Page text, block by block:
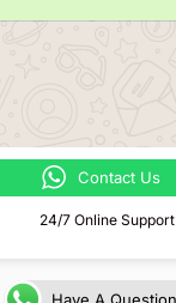
Contact Us
24/7 Online Support